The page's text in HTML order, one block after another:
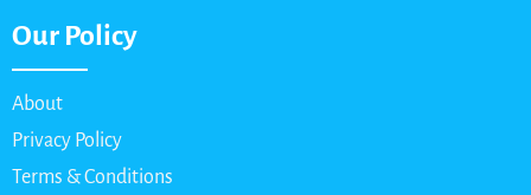
Our Policy
About
Privacy Policy
Terms & Conditions